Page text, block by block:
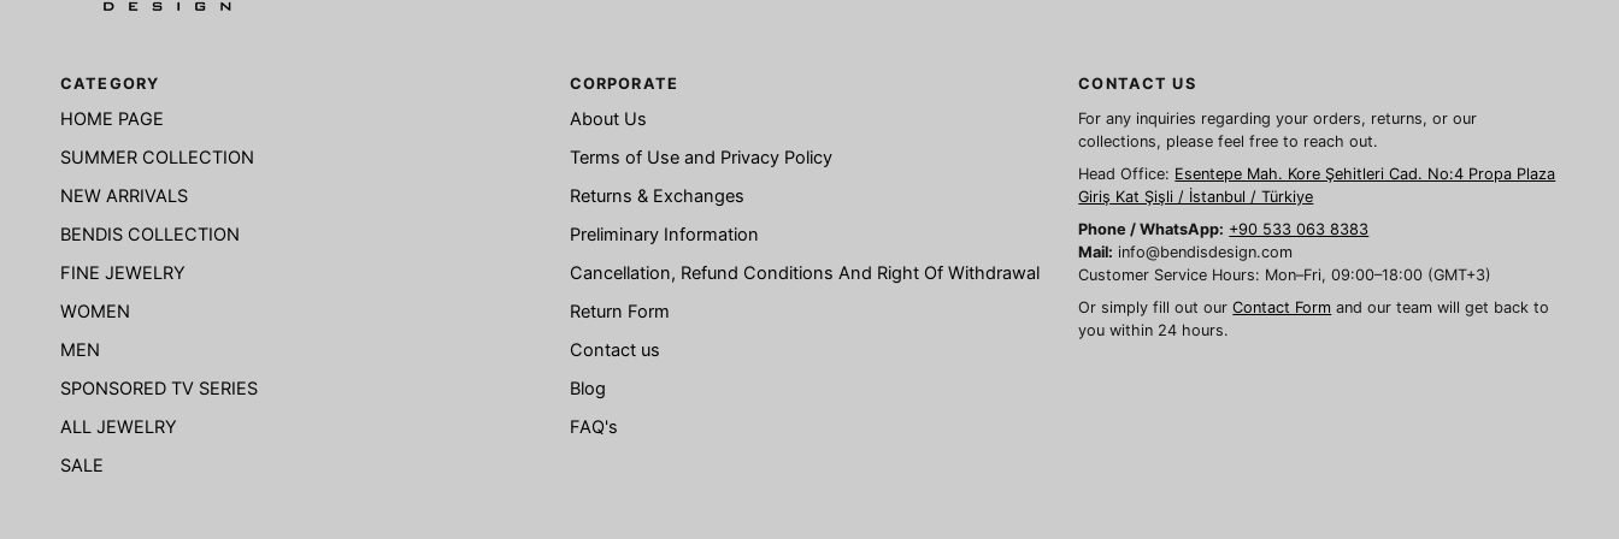
CATEGORY
HOME PAGE
SUMMER COLLECTION
NEW ARRIVALS
BENDIS COLLECTION
FINE JEWELRY
WOMEN
MEN
SPONSORED TV SERIES
ALL JEWELRY
SALE
CORPORATE
About Us
Terms of Use and Privacy Policy
Returns & Exchanges
Preliminary Information
Cancellation, Refund Conditions And Right Of Withdrawal
Return Form
Contact us
Blog
FAQ's
CONTACT US
For any inquiries regarding your orders, returns, or our
collections, please feel free to reach out.
Head Office: Esentepe Mah. Kore Şehitleri Cad. No:4 Propa Plaza
Giriş Kat Şişli / İstanbul / Türkiye
Phone / WhatsApp: +90 533 063 8383
Mail: info@bendisdesign.com
Customer Service Hours: Mon–Fri, 09:00–18:00 (GMT+3)
Or simply fill out ourContact Form and our team will get back to
you within 24 hours.